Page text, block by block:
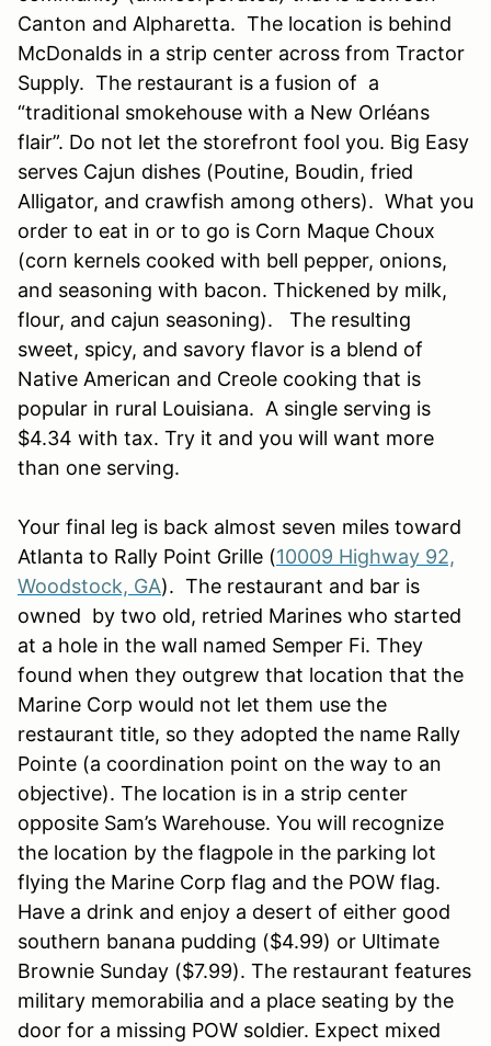
Canton and Alpharetta. The location is behind
McDonalds in a strip center across from Tractor
Supply. The restaurant is a fusion of a
“traditional smokehouse with a New Orléans
flair”. Do not let the storefront fool you. Big Easy
serves Cajun dishes (Poutine, Boudin, fried
Alligator, and crawfish among others). What you
order to eat in or to go is Corn Maque Choux
(corn kernels cooked with bell pepper, onions,
and seasoning with bacon. Thickened by milk,
flour, and cajun seasoning). The resulting
sweet, spicy, and savory flavor is a blend of
Native American and Creole cooking that is
popular in rural Louisiana. A single serving is
$4.34 with tax. Try it and you will want more
than one serving.
Your final leg is back almost seven miles toward
Atlanta to Rally Point Grille (10009 Highway 92,
Woodstock, GA). The restaurant and bar is
owned by two old, retried Marines who started
at a hole in the wall named Semper Fi. They
found when they outgrew that location that the
Marine Corp would not let them use the
restaurant title, so they adopted the name Rally
Pointe (a coordination point on the way to an
objective). The location is in a strip center
opposite Sam’s Warehouse. You will recognize
the location by the flagpole in the parking lot
flying the Marine Corp flag and the POW flag.
Have a drink and enjoy a desert of either good
southern banana pudding ($4.99) or Ultimate
Brownie Sunday ($7.99). The restaurant features
military memorabilia and a place seating by the
door for a missing POW soldier. Expect mixed